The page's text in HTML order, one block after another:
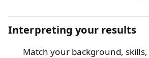
Interpreting your results
Match your background,